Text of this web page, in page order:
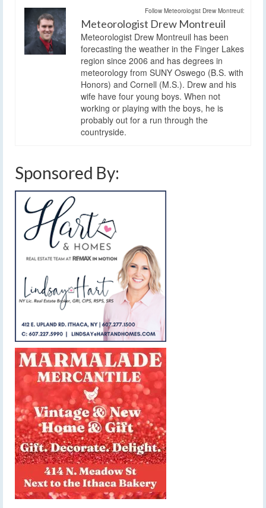
Follow Meteorologist Drew Montreuil:
Meteorologist Drew Montreuil
Meteorologist Drew Montreuil has been
forecasting the weather in the Finger Lakes
region since 2006 and has degrees in
meteorology from SUNY Oswego (B.S. with
Honors) and Cornell (M.S.). Drew and his
wife have four young boys. When not
working or playing with the boys, he is
probably out for a run through the
countryside.
Sponsored By: